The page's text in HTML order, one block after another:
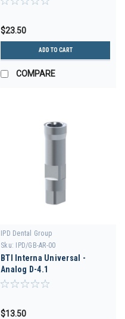
$23.50
ADD TO CART
COMPARE
IPD Dental Group
Sku:
IPD/GB-AR-00
BTI Interna Universal -
Analog D-4.1
$13.50